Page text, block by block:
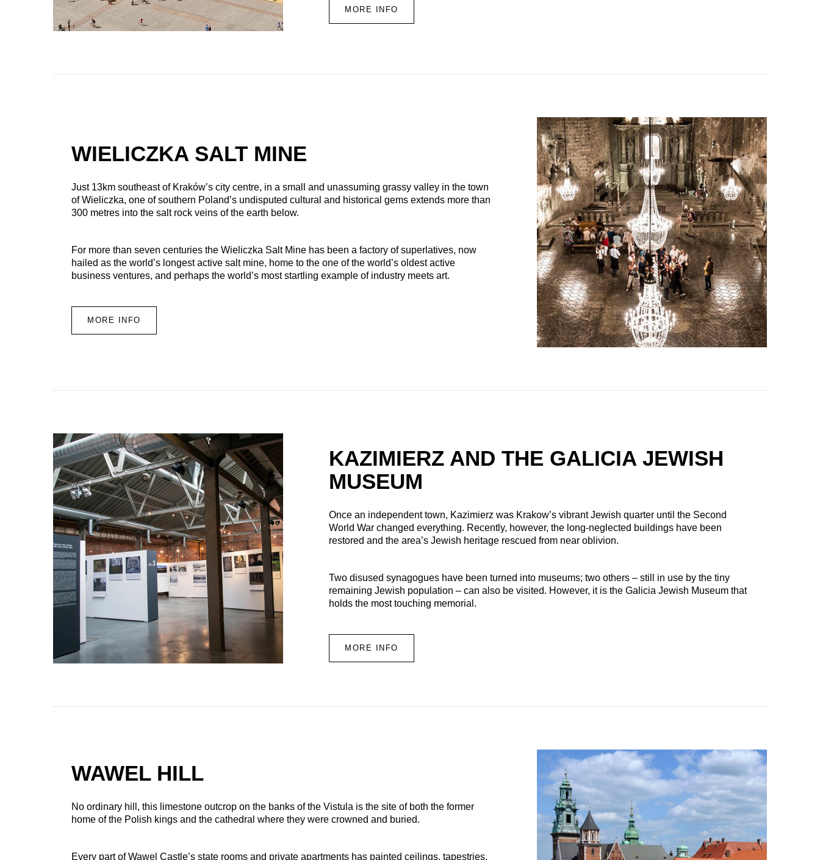
MORE INFO
WIELICZKA SALT MINE
Just 13km southeast of Kraków’s city centre, in a small and unassuming grassy valley in the town
of Wieliczka, one of southern Poland’s undisputed cultural and historical gems extends more than
300 metres into the salt rock veins of the earth below.
For more than seven centuries the Wieliczka Salt Mine has been a factory of superlatives, now
hailed as the world’s longest active salt mine, home to the one of the world’s oldest active
business ventures, and perhaps the world’s most startling example of industry meets art.
MORE INFO
KAZIMIERZ AND THE GALICIA JEWISH
MUSEUM
Once an independent town, Kazimierz was Krakow’s vibrant Jewish quarter until the Second
World War changed everything. Recently, however, the long-neglected buildings have been
restored and the area’s Jewish heritage rescued from near oblivion.
Two disused synagogues have been turned into museums; two others – still in use by the tiny
remaining Jewish population – can also be visited. However, it is the Galicia Jewish Museum that
holds the most touching memorial.
MORE INFO
WAWEL HILL
No ordinary hill, this limestone outcrop on the banks of the Vistula is the site of both the former
home of the Polish kings and the cathedral where they were crowned and buried.
Every part of Wawel Castle’s state rooms and private apartments has painted ceilings, tapestries,